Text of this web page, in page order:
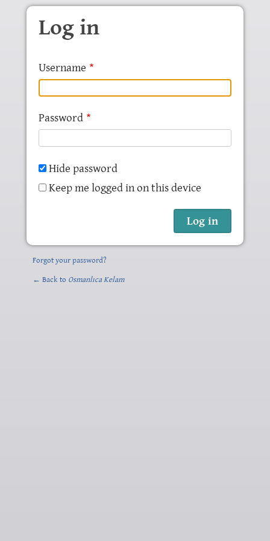
Skip to main content
Log in
Username
Password
Hide password
Keep me logged in on this device
Forgot your password?
← Back to Osmanlıca Kelam